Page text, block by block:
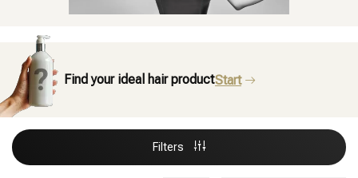
Find your ideal hair productStart
Filters